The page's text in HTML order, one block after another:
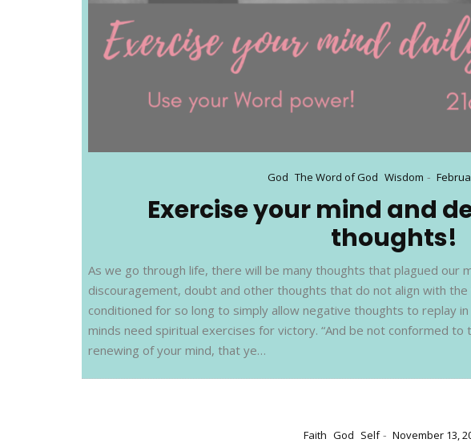
God The Word of God Wisdom -
Exercise your mind and
thoughts!
As we go through life, there will be many thoughts that plagued our
discouragement, doubt and other thoughts that do not align with
conditioned for so long to simply allow negative thoughts to replay
minds need spiritual exercises for victory. “And be not conformed
renewing of your mind, that ye…
Faith God Self - November 13,